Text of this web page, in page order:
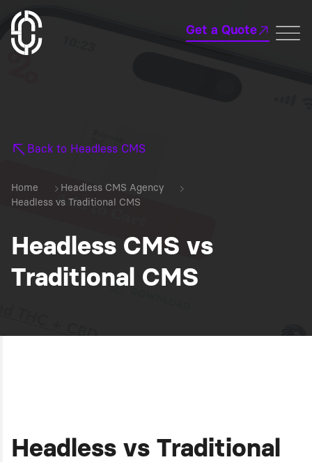
Get a Quote
Back to Headless CMS
Home
Headless CMS Agency
Headless vs Traditional CMS
Headless CMS vs
Traditional CMS
Headless vs Traditional